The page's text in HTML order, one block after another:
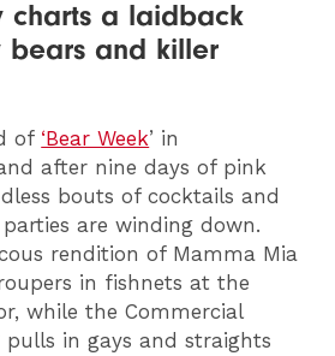
charts a laidback
and killer
of ‘Bear Week’ in
after nine days of pink
bouts of cocktails and
are winding down.
rendition of Mamma Mia
in fishnets at the
while the Commercial
in gays and straights